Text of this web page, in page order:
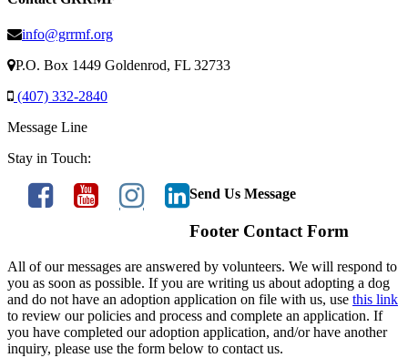
info@grrmf.org
P.O. Box 1449 Goldenrod, FL 32733
(407) 332-2840
Message Line
Stay in Touch:
Send Us Message
Footer Contact Form
All of our messages are answered by volunteers. We will respond to
you as soon as possible. If you are writing us about adopting a dog
and do not have an adoption application on file with us, use this link
to review our policies and process and complete an application. If
you have completed our adoption application, and/or have another
inquiry, please use the form below to contact us.